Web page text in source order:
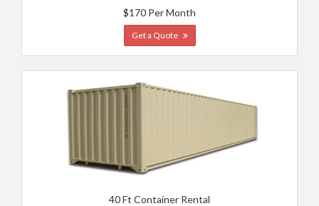
$170 Per Month
Get a Quote
40 Ft Container Rental